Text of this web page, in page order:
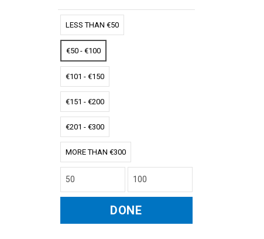
LESS THAN €50
€50 - €100
€101 - €150
€151 - €200
€201 - €300
MORE THAN €300
DONE